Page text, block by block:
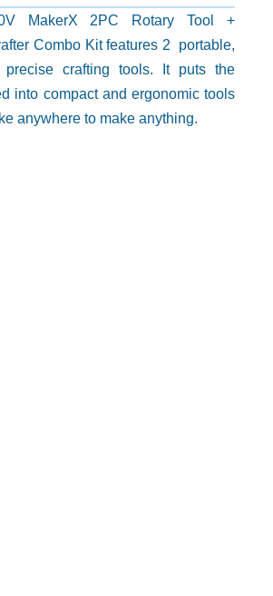
MakerX 2PC Rotary Tool +
Combo Kit features 2
portable,
precise crafting tools. It puts the
into compact and ergonomic tools
anywhere to make anything.